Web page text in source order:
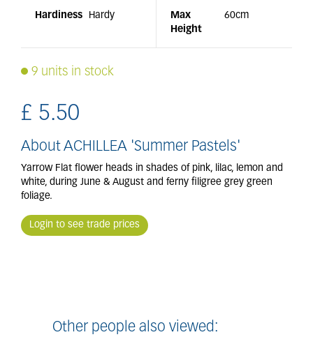
Hardiness Hardy
Max
Height
60cm
9 units in stock
£ 5.50
About ACHILLEA 'Summer Pastels'
Yarrow Flat flower heads in shades of pink, lilac, lemon and
white, during June & August and ferny filigree grey green
foliage.
Login to see trade prices
Other people also viewed: